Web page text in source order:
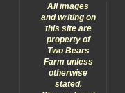
All images
and writing on
this site are
property of
Two Bears
Farm unless
otherwise
stated.